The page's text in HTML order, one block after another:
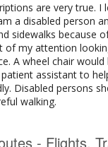
are very true. I
a disabled person
sidewalks because
of my attention
A wheel chair would
assistant to
Disabled persons
walking.
- Flights,